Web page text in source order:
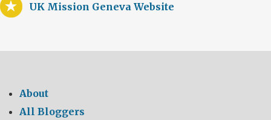
UK Mission Geneva Website
About
All Bloggers